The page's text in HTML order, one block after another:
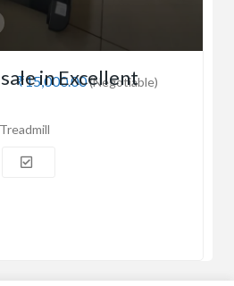
₹15,000.00(Negotiable)
in Excellent
Treadmill